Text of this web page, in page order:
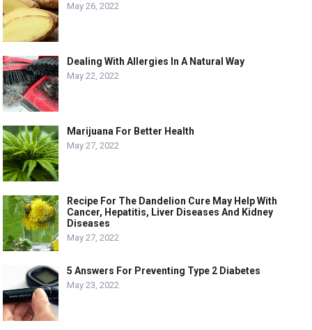
May 26, 2022
Dealing With Allergies In A Natural Way
May 22, 2022
Marijuana For Better Health
May 27, 2022
Recipe For The Dandelion Cure May Help With
Cancer, Hepatitis, Liver Diseases And Kidney
Diseases
May 27, 2022
5 Answers For Preventing Type 2 Diabetes
May 23, 2022